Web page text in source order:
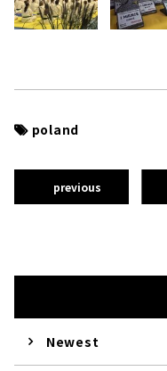
poland
previous
Newest